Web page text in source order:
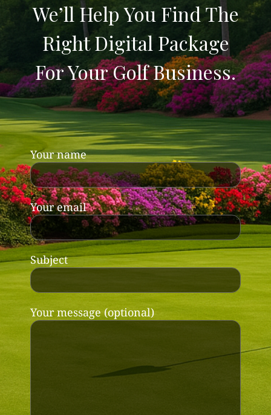
We’ll Help You Find The
Right Digital Package
For Your Golf Business.
Your name
Your email
Subject
Your message (optional)